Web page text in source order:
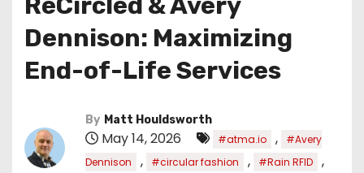
Dennison: Maximizing
End-of-Life Services
By Matt Houldsworth
May 14, 2026 #atma.io ,
#Avery
Dennison
, #circular fashion , #Rain RFID ,